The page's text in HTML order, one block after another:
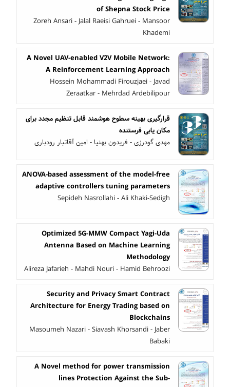
of Shepna Stock Price
Zoreh Ansari - Jalal Raeisi Gahruei - Mansoor
Khademi
A Novel UAV-enabled V2V Mobile Network:
A Reinforcement Learning Approach
Hossein Mohammadi Firouzjaei - Javad
Zeraatkar - Mehrdad Ardebilipour
قرارگیری بهینه سطوح هوشمند قابل تنظیم مجدد برای
مکان یابی فرستنده
مهدی گودرزی - فریدون بهنیا - امین آقاتبار رودباری
ANOVA-based assessment of the model-free
adaptive controllers tuning parameters
Sepideh Nasrollahi - Ali Khaki-Sedigh
Optimized 5G-MMW Compact Yagi-Uda
Antenna Based on Machine Learning
Methodology
Alireza Jafarieh - Mahdi Nouri - Hamid Behroozi
Security and Privacy Smart Contract
Architecture for Energy Trading based on
Blockchains
Masoumeh Nazari - Siavash Khorsandi - Jaber
Babaki
A Novel method for power transmission
lines Protection Against the Sub-